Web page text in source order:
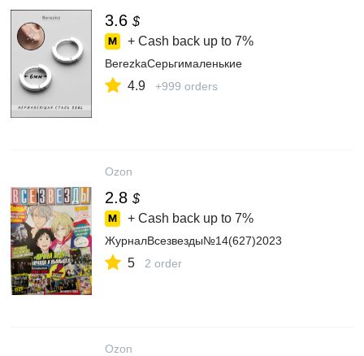
3.6 $
+ Cash back up to 7%
BerezkaСерьгималенькие
4.9 +999 orders
Ozon
2.8 $
+ Cash back up to 7%
ЖурналВсезвезды№14(627)2023
5 2 order
Ozon